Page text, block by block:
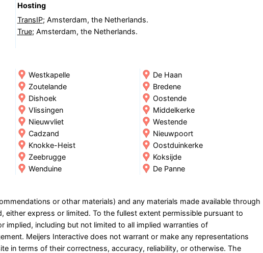
Hosting
TransIP; Amsterdam, the Netherlands.
True; Amsterdam, the Netherlands.
Westkapelle
Zoutelande
Dishoek
Vlissingen
Nieuwvliet
Cadzand
Knokke-Heist
Zeebrugge
Wenduine
De Haan
Bredene
Oostende
Middelkerke
Westende
Nieuwpoort
Oostduinkerke
Koksijde
De Panne
or othar materials) and any materials made available through
express or limited. To the fullest extent permissible pursuant to
implied, including but not limited to all implied warranties of
Meijers Interactive does not warrant or make any representations
in terms of their correctness, accuracy, reliability, or otherwise. The